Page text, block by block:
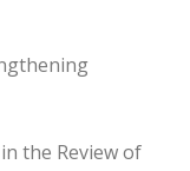
the Review of